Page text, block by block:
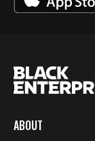
ABOUT